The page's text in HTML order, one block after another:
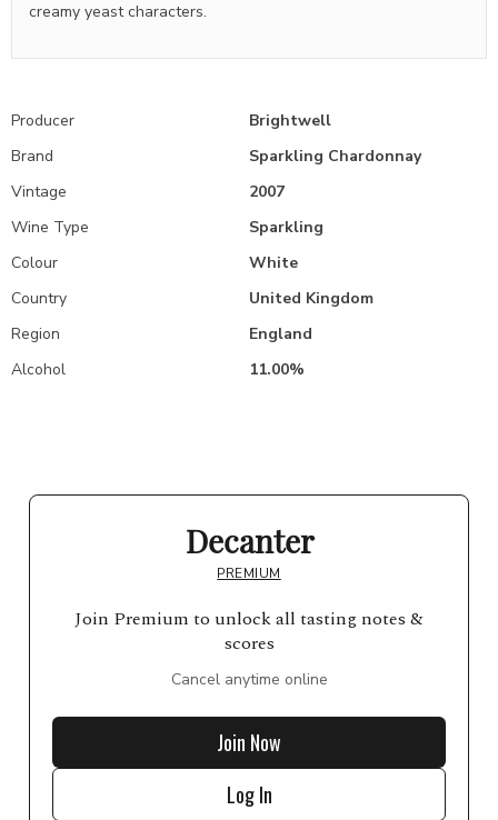
creamy yeast characters.
Producer
Brightwell
Brand
Sparkling Chardonnay
Vintage
2007
Wine Type
Sparkling
Colour
White
Country
United Kingdom
Region
England
Alcohol
11.00%
Decanter
PREMIUM
Join Premium to unlock all tasting notes &
scores
Cancel anytime online
Join Now
Log In